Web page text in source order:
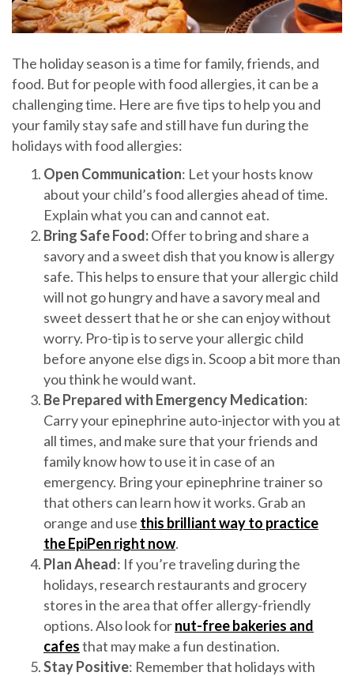
The holiday season is a time for family, friends, and
food. But for people with food allergies, it can be a
challenging time. Here are five tips to help you and
your family stay safe and still have fun during the
holidays with food allergies:
Open Communication: Let your hosts know
about your child’s food allergies ahead of time.
Explain what you can and cannot eat.
Bring Safe Food:Offer to bring and share a
savory and a sweet dish that you know is allergy
safe. This helps to ensure that your allergic child
will not go hungry and have a savory meal and
sweet dessert that he or she can enjoy without
worry. Pro-tip is to serve your allergic child
before anyone else digs in. Scoop a bit more than
you think he would want.
Be Prepared with Emergency Medication:
Carry your epinephrine auto-injector with you at
all times, and make sure that your friends and
family know how to use it in case of an
emergency. Bring your epinephrine trainer so
that others can learn how it works. Grab an
orange and use this brilliant way to practice
the EpiPen right now.
Plan Ahead: If you’re traveling during the
holidays, research restaurants and grocery
stores in the area that offer allergy-friendly
options. Also look fornut-free bakeries and
cafesthat may make a fun destination.
Stay Positive: Remember that holidays with